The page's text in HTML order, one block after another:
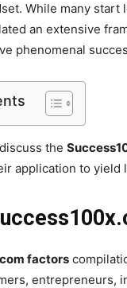
While many start
an extensive
phenomenal
the
application to yield
factors
entrepreneurs,